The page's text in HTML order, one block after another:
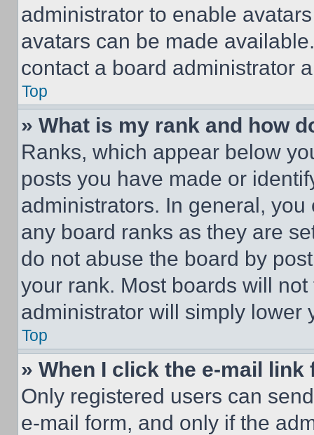
administrator to enable
avatars can be made
contact a board administrator
Top
» What is my rank and how
Ranks, which appear below
posts you have made or
administrators. In general,
any board ranks as they are
do not abuse the board by
your rank. Most boards will
administrator will simply lower
Top
» When I click the e-mail
Only registered users can
e-mail form, and only if the